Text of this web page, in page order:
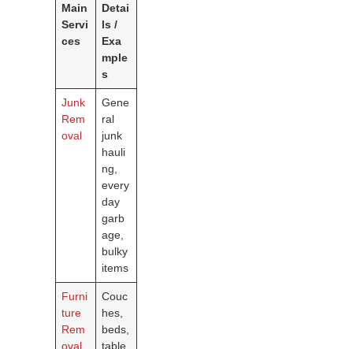
Main
Servi
ces
Detai
ls /
Exa
mple
s
Junk
Rem
oval
Gene
ral
junk
hauli
ng,
every
day
garb
age,
bulky
items
Furni
ture
Rem
oval
Couc
hes,
beds,
table